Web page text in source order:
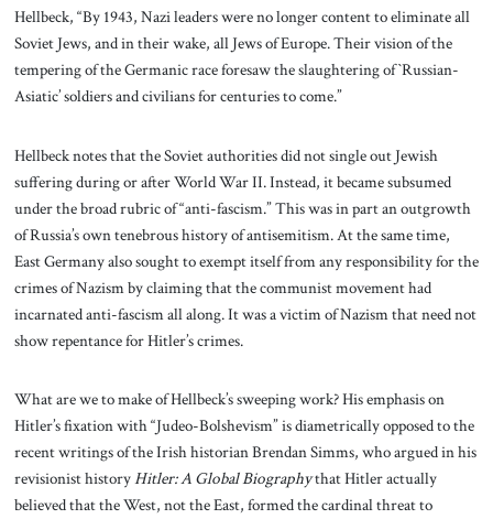
Hellbeck, “By 1943, Nazi leaders were no longer content to eliminate all
Soviet Jews, and in their wake, all Jews of Europe. Their vision of the
tempering of the Germanic race foresaw the slaughtering of `Russian-
Asiatic’ soldiers and civilians for centuries to come.”
Hellbeck notes that the Soviet authorities did not single out Jewish
suffering during or after World War II. Instead, it became subsumed
under the broad rubric of “anti-fascism.” This was in part an outgrowth
of Russia’s own tenebrous history of antisemitism. At the same time,
East Germany also sought to exempt itself from any responsibility for the
crimes of Nazism by claiming that the communist movement had
incarnated anti-fascism all along. It was a victim of Nazism that need not
show repentance for Hitler’s crimes.
What are we to make of Hellbeck’s sweeping work? His emphasis on
Hitler’s fixation with “Judeo-Bolshevism” is diametrically opposed to the
recent writings of the Irish historian Brendan Simms, who argued in his
revisionist historyHitler: A Global Biographythat Hitler actually
believed that the West, not the East, formed the cardinal threat to